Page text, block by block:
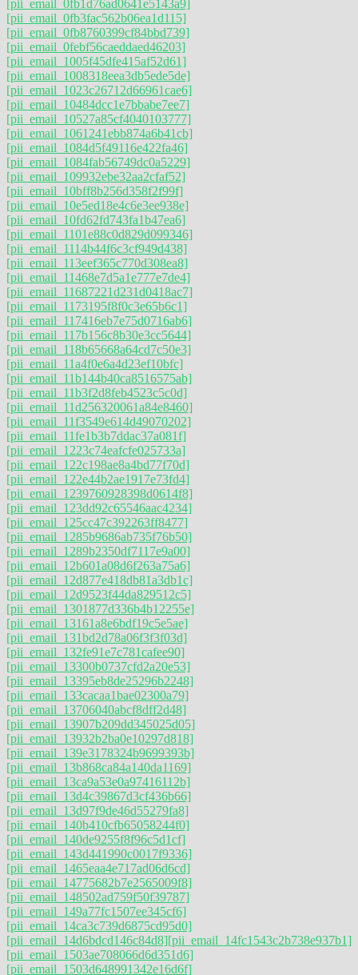
[pii_email_0fb1d76ad0641e5143a9]
[pii_email_0fb3fac562b06ea1d115]
[pii_email_0fb8760399cf84bbd739]
[pii_email_0febf56caeddaed46203]
[pii_email_1005f45dfe415af52d61]
[pii_email_1008318eea3db5ede5de]
[pii_email_1023c26712d66961cae6]
[pii_email_10484dcc1e7bbabe7ee7]
[pii_email_10527a85cf4040103777]
[pii_email_1061241ebb874a6b41cb]
[pii_email_1084d5f49116e422fa46]
[pii_email_1084fab56749dc0a5229]
[pii_email_109932ebe32aa2cfaf52]
[pii_email_10bff8b256d358f2f99f]
[pii_email_10e5ed18e4c6e3ee938e]
[pii_email_10fd62fd743fa1b47ea6]
[pii_email_1101e88c0d829d099346]
[pii_email_1114b44f6c3cf949d438]
[pii_email_113eef365c770d308ea8]
[pii_email_11468e7d5a1e777e7de4]
[pii_email_11687221d231d0418ac7]
[pii_email_1173195f8f0c3e65b6c1]
[pii_email_117416eb7e75d0716ab6]
[pii_email_117b156c8b30e3cc5644]
[pii_email_118b65668a64cd7c50e3]
[pii_email_11a4f0e6a4d23ef10bfc]
[pii_email_11b144b40ca8516575ab]
[pii_email_11b3f2d8feb4523c5c0d]
[pii_email_11d256320061a84e8460]
[pii_email_11f3549e614d49070202]
[pii_email_11fe1b3b7ddac37a081f]
[pii_email_1223c74eafcfe025733a]
[pii_email_122c198ae8a4bd77f70d]
[pii_email_122e44b2ae1917e73fd4]
[pii_email_1239760928398d0614f8]
[pii_email_123dd92c65546aac4234]
[pii_email_125cc47c392263ff8477]
[pii_email_1285b9686ab735f76b50]
[pii_email_1289b2350df7117e9a00]
[pii_email_12b601a08d6f263a75a6]
[pii_email_12d877e418db81a3db1c]
[pii_email_12d9523f44da829512c5]
[pii_email_1301877d336b4b12255e]
[pii_email_13161a8e6bdf19c5e5ae]
[pii_email_131bd2d78a06f3f3f03d]
[pii_email_132fe91e7c781cafee90]
[pii_email_13300b0737cfd2a20e53]
[pii_email_13395eb8de25296b2248]
[pii_email_133cacaa1bae02300a79]
[pii_email_13706040abcf8dff2d48]
[pii_email_13907b209dd345025d05]
[pii_email_13932b2ba0e10297d818]
[pii_email_139e3178324b9699393b]
[pii_email_13b868ca84a140da1169]
[pii_email_13ca9a53e0a97416112b]
[pii_email_13d4c39867d3cf436b66]
[pii_email_13d97f9de46d55279fa8]
[pii_email_140b410cfb65058244f0]
[pii_email_140de9255f8f96c5d1cf]
[pii_email_143d441990c0017f9336]
[pii_email_1465eaa4e717ad06d6cd]
[pii_email_14775682b7e2565009f8]
[pii_email_148502ad759f50f39787]
[pii_email_149a77fc1507ee345cf6]
[pii_email_14ca3c739d6875cd95d0]
[pii_email_14d6bdcd146c84d8][pii_email_14fc1543c2b738e937b1]
[pii_email_1503ae708066d6d351d6]
[pii_email_1503d648991342e16d6f]